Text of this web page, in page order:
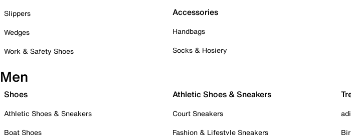
Slippers
Wedges
Work & Safety Shoes
Accessories
Handbags
Socks & Hosiery
Men
Shoes
Athletic Shoes & Sneakers
Boat Shoes
Athletic Shoes & Sneakers
Court Sneakers
Fashion & Lifestyle Sneakers